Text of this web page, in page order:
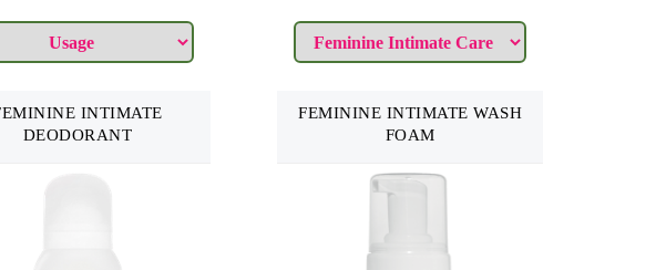
INTIMATE
DEODORANT
FEMININE INTIMATE WASH
FOAM